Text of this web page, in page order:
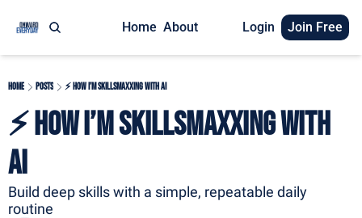
Home About Login Join Free
Home Posts ⚡ How I’m Skillsmaxxing with AI
⚡ How I’m Skillsmaxxing with
AI
Build deep skills with a simple, repeatable daily
routine